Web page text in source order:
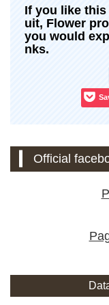
If you like this
uit, Flower
you would
nks.
Official